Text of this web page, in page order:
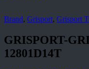
Brand, Grisport, Grisport
GRISPORT-
12801D14T